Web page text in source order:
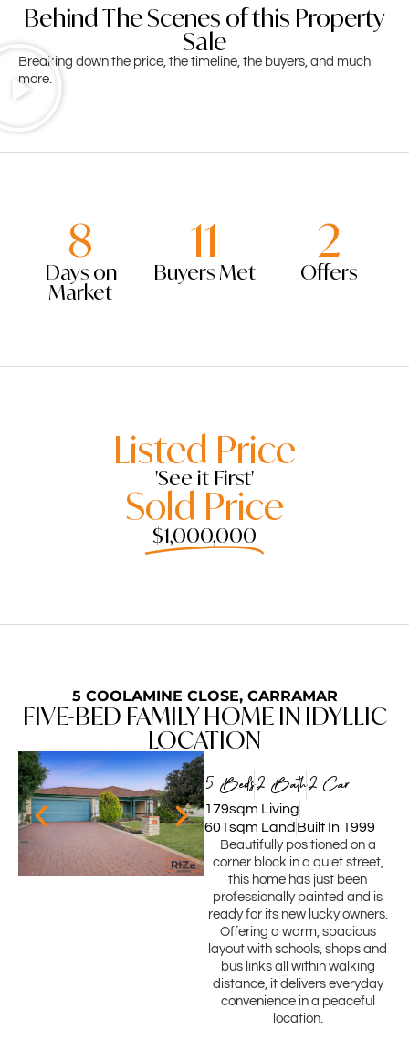
Behind The Scenes of this Property
Sale
Breaking down the price, the timeline, the buyers, and much
more.
Days on
Market
8
Buyers Met
11
Offers
2
Listed Price
'See it First'
Sold Price
$1,000,000
5 COOLAMINE CLOSE, CARRAMAR
FIVE-BED FAMILY HOME IN IDYLLIC
LOCATION
5 Beds2 Bath2 Car
179sqm Living
601sqm Land Built In 1999
Beautifully positioned on a
corner block in a quiet street,
this home has just been
professionally painted and is
ready for its new lucky owners.
Offering a warm, spacious
layout with schools, shops and
bus links all within walking
distance, it delivers everyday
convenience in a peaceful
location.